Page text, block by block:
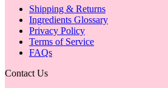
Shipping & Returns
Ingredients Glossary
Privacy Policy
Terms of Service
FAQs
Contact Us